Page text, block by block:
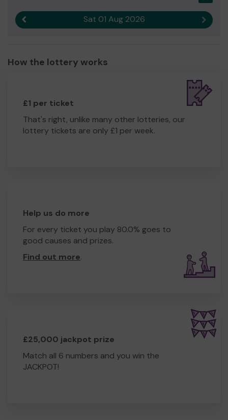
Sat 01 Aug 2026 Next
How the lottery works
£1 per ticket
That's right, unlike many other lotteries, our
lottery tickets are only £1 per week.
Help us do more
For every ticket you play 80.0% goes to
good causes and prizes.
Find out more.
£25,000 jackpot prize
Match all 6 numbers and you win the
JACKPOT!